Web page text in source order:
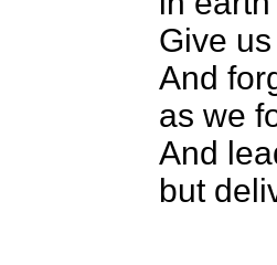
Give
And
as we
And
but